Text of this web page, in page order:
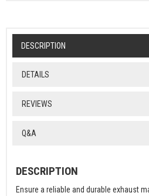
DESCRIPTION
DETAILS
REVIEWS
Q&A
DESCRIPTION
Ensure a reliable and durable exhaust